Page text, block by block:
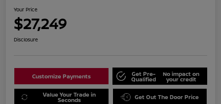
Your Price
$27,249
Disclosure
Customize Payments Get Pre-
Qualified
No impact on
your credit
Value Your Trade in
Seconds Get Out The Door Price